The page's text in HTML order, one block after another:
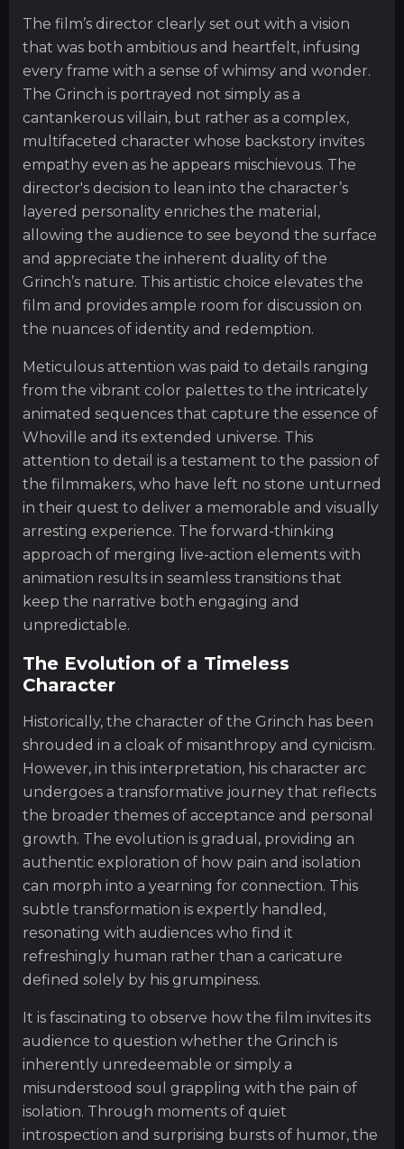
The film’s director clearly set out with a vision
that was both ambitious and heartfelt, infusing
every frame with a sense of whimsy and wonder.
The Grinch is portrayed not simply as a
cantankerous villain, but rather as a complex,
multifaceted character whose backstory invites
empathy even as he appears mischievous. The
director's decision to lean into the character’s
layered personality enriches the material,
allowing the audience to see beyond the surface
and appreciate the inherent duality of the
Grinch’s nature. This artistic choice elevates the
film and provides ample room for discussion on
the nuances of identity and redemption.
Meticulous attention was paid to details ranging
from the vibrant color palettes to the intricately
animated sequences that capture the essence of
Whoville and its extended universe. This
attention to detail is a testament to the passion of
the filmmakers, who have left no stone unturned
in their quest to deliver a memorable and visually
arresting experience. The forward-thinking
approach of merging live-action elements with
animation results in seamless transitions that
keep the narrative both engaging and
unpredictable.
The Evolution of a Timeless
Character
Historically, the character of the Grinch has been
shrouded in a cloak of misanthropy and cynicism.
However, in this interpretation, his character arc
undergoes a transformative journey that reflects
the broader themes of acceptance and personal
growth. The evolution is gradual, providing an
authentic exploration of how pain and isolation
can morph into a yearning for connection. This
subtle transformation is expertly handled,
resonating with audiences who find it
refreshingly human rather than a caricature
defined solely by his grumpiness.
It is fascinating to observe how the film invites its
audience to question whether the Grinch is
inherently unredeemable or simply a
misunderstood soul grappling with the pain of
isolation. Through moments of quiet
introspection and surprising bursts of humor, the